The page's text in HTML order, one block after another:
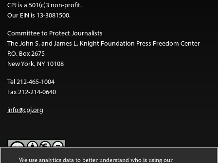
CPJ is a 501(c)3 non-profit.
Our EIN is 13-3081500.
Committee to Protect Journalists
The John S. and James L. Knight Foundation Press Freedom Center
P.O. Box 2675
New York, NY 10108
Tel 212-465-1004
Fax 212-214-0640
info@cpj.org
We use analytics data to better understand who is using our